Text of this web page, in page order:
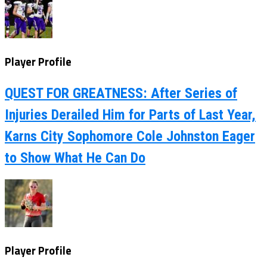
Player Profile
QUEST FOR GREATNESS: After Series of
Injuries Derailed Him for Parts of Last Year,
Karns City Sophomore Cole Johnston Eager
to Show What He Can Do
Player Profile